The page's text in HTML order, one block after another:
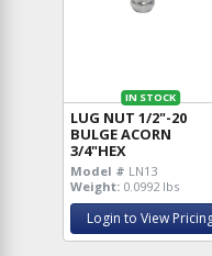
IN STOCK
LUG NUT 1/2"-20
BULGE ACORN
3/4"HEX
Model # LN13
Weight: 0.0992 lbs
Login to View